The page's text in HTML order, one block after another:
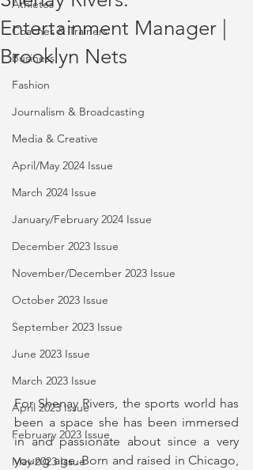
Athletes
Coaches & Trainers
Business
Fashion
Journalism & Broadcasting
Media & Creative
April/May 2024 Issue
March 2024 Issue
January/February 2024 Issue
December 2023 Issue
November/December 2023 Issue
October 2023 Issue
September 2023 Issue
June 2023 Issue
March 2023 Issue
April 2023 Issue
February 2023 Issue
May 2023 Issue
Entertainment Manager |
Brooklyn Nets
For Shenay Rivers, the sports world has
been a space she has been immersed
in and passionate about since a very
young age. Born and raised in Chicago,